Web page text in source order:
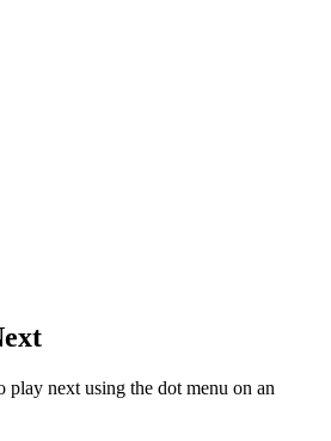
play next using the dot menu on an